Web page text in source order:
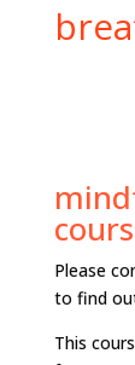
Please
to find
This